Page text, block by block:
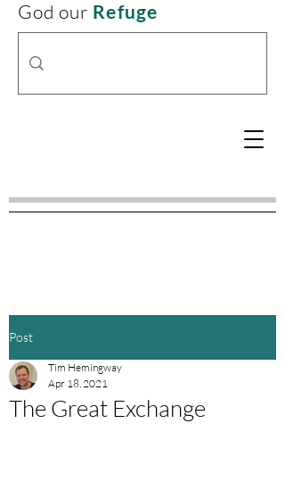
God our Refuge
Post
The Great Exchange
Tim Hemingway
Apr 18, 2021